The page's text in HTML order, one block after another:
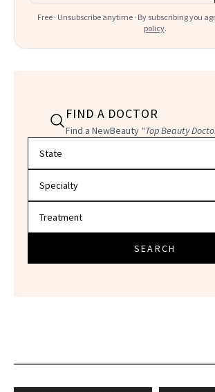
Free · Unsubscribe anytime · By subscribing you
policy.
FIND A DOCTOR
Find a NewBeauty "Top Beauty
SEARCH